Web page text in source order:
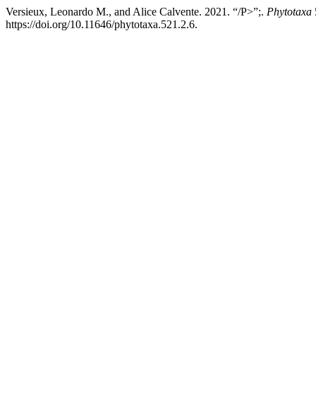
Versieux, Leonardo M., and Alice Calvente. 2021. “/P>”;. Phytotaxa
https://doi.org/10.11646/phytotaxa.521.2.6.